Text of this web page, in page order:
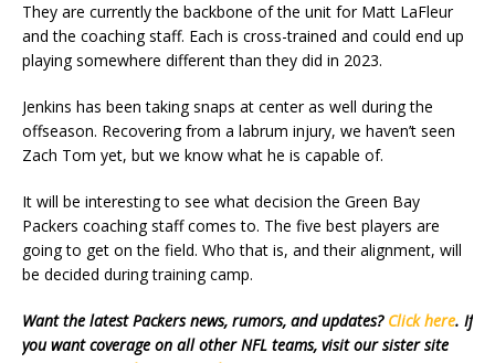
They are currently the backbone of the unit for Matt LaFleur
and the coaching staff. Each is cross-trained and could end up
playing somewhere different than they did in 2023.
Jenkins has been taking snaps at center as well during the
offseason. Recovering from a labrum injury, we haven’t seen
Zach Tom yet, but we know what he is capable of.
It will be interesting to see what decision the Green Bay
Packers coaching staff comes to. The five best players are
going to get on the field. Who that is, and their alignment, will
be decided during training camp.
Want the latest Packers news, rumors, and updates? Click here. If
you want coverage on all other NFL teams, visit our sister site